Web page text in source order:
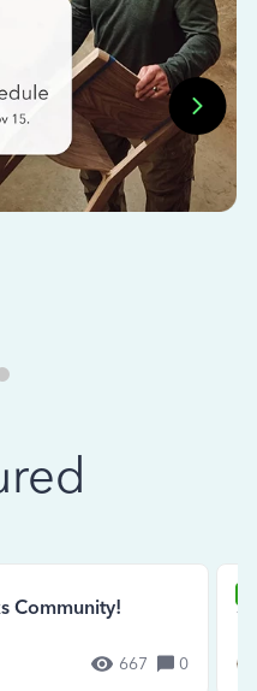
Community!
667 0